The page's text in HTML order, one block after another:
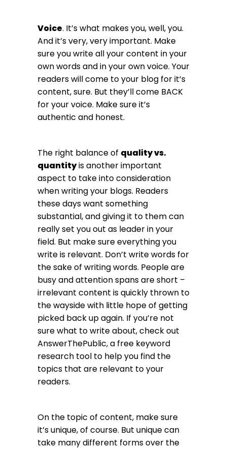
Voice. It’s what makes you, well, you.
And it’s very, very important. Make
sure you write all your content in your
own words and in your own voice. Your
readers will come to your blog for it’s
content, sure. But they’ll come BACK
for your voice. Make sure it’s
authentic and honest.
The right balance of quality vs.
quantityis another important
aspect to take into consideration
when writing your blogs. Readers
these days want something
substantial, and giving it to them can
really set you out as leader in your
field. But make sure everything you
write is relevant. Don’t write words for
the sake of writing words. People are
busy and attention spans are short –
irrelevant content is quickly thrown to
the wayside with little hope of getting
picked back up again. If you’re not
sure what to write about, check out
AnswerThePublic, a free keyword
research tool to help you find the
topics that are relevant to your
readers.
On the topic of content, make sure
it’s unique, of course. But unique can
take many different forms over the